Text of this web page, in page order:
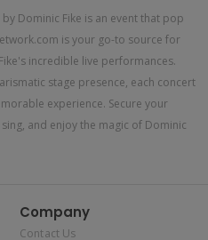
Dominic Fike is an event that pop
is your go-to source for
incredible live performances.
stage presence, each concert
experience. Secure your
and enjoy the magic of Dominic
Company
Contact Us